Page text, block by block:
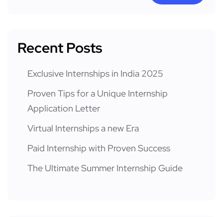
Recent Posts
Exclusive Internships in India 2025
Proven Tips for a Unique Internship
Application Letter
Virtual Internships a new Era
Paid Internship with Proven Success
The Ultimate Summer Internship Guide